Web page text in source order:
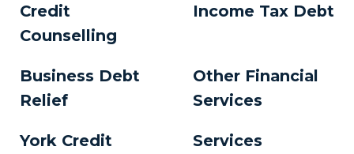
Credit
Counselling
Income Tax Debt
Business Debt
Relief
Other Financial
Services
York Credit
Services